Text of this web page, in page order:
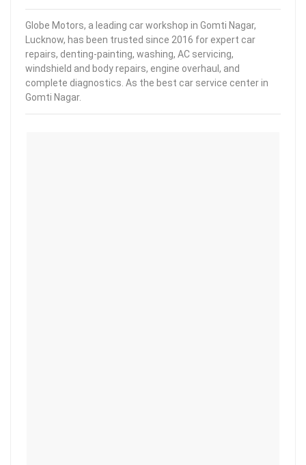
Globe Motors, a leading car workshop in Gomti Nagar,
Lucknow, has been trusted since 2016 for expert car
repairs, denting-painting, washing, AC servicing,
windshield and body repairs, engine overhaul, and
complete diagnostics. As the best car service center in
Gomti Nagar.